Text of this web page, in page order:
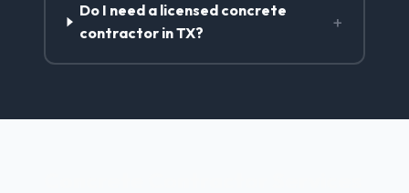
Do I need a licensed concrete
contractor in TX?
+